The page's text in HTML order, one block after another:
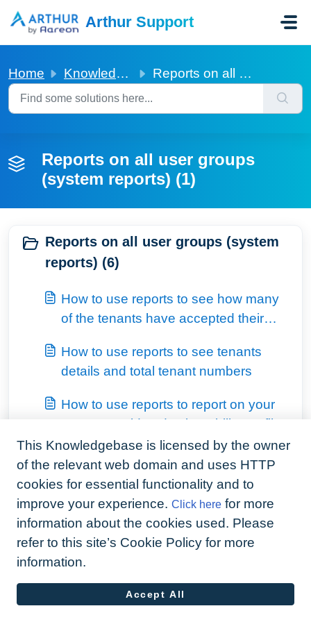
Arthur Support
Home Knowledge base Reports on all user groups (system reports)
Reports on all user groups
(system reports) (1)
Reports on all user groups (system
reports) (6)
How to use reports to see how many
of the tenants have accepted their
How to use reports to see tenants
details and total tenant numbers
How to use reports to report on your
tenants covid and vulnerability profile
View all 6
This Knowledgebase is licensed by the owner
of the relevant web domain and uses HTTP
cookies for essential functionality and to
improve your experience. Click here for more
information about the cookies used. Please
refer to this site’s Cookie Policy for more
information.
Accept All